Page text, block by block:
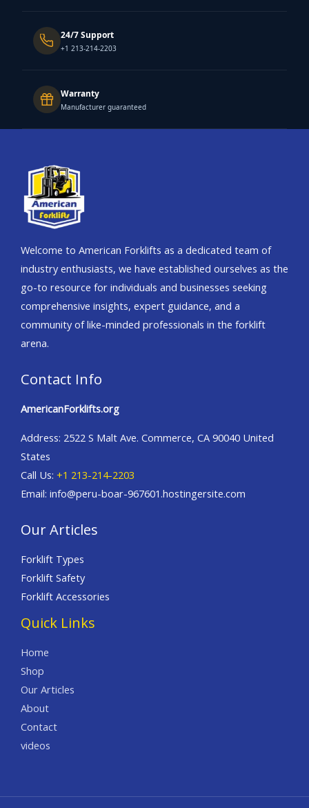
24/7 Support
+1 213-214-2203
Warranty
Manufacturer guaranteed
Welcome to American Forklifts as a dedicated team of
industry enthusiasts, we have established ourselves as the
go-to resource for individuals and businesses seeking
comprehensive insights, expert guidance, and a
community of like-minded professionals in the forklift
arena.
Contact Info
AmericanForklifts.org
Address: 2522 S Malt Ave. Commerce, CA 90040 United
States
Call Us: +1 213-214-2203
Email: info@peru-boar-967601.hostingersite.com
Our Articles
Forklift Types
Forklift Safety
Forklift Accessories
Quick Links
Home
Shop
Our Articles
About
Contact
videos